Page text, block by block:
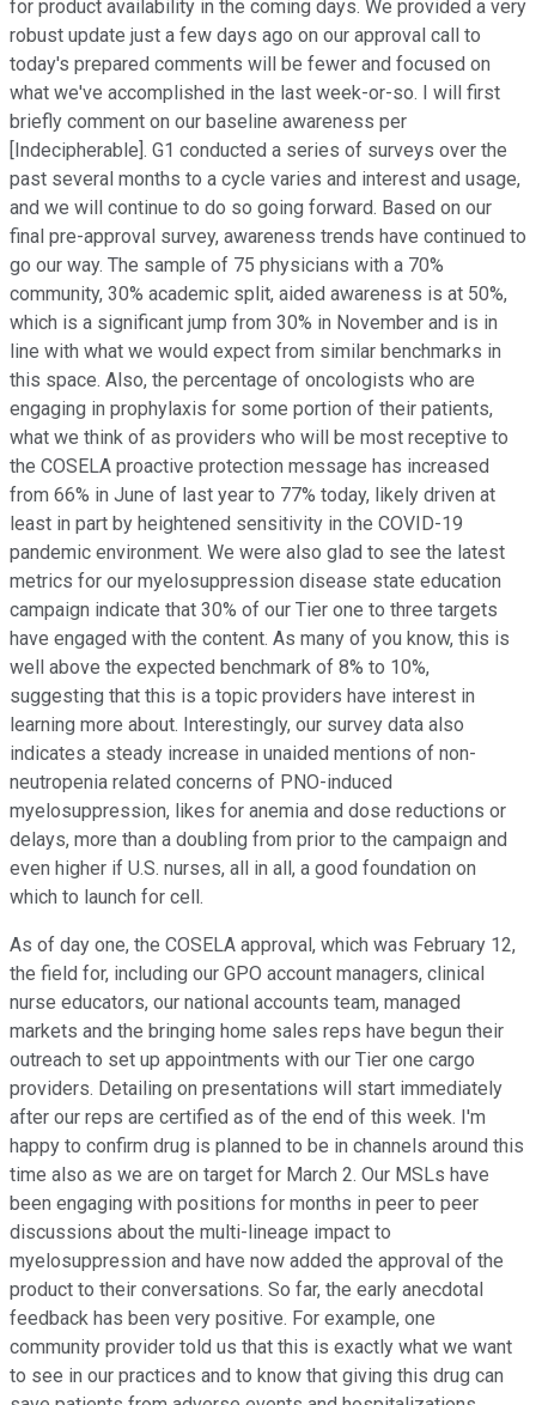
for product availability in the coming days. We provided a very
robust update just a few days ago on our approval call to
today's prepared comments will be fewer and focused on
what we've accomplished in the last week-or-so. I will first
briefly comment on our baseline awareness per
[Indecipherable]. G1 conducted a series of surveys over the
past several months to a cycle varies and interest and usage,
and we will continue to do so going forward. Based on our
final pre-approval survey, awareness trends have continued to
go our way. The sample of 75 physicians with a 70%
community, 30% academic split, aided awareness is at 50%,
which is a significant jump from 30% in November and is in
line with what we would expect from similar benchmarks in
this space. Also, the percentage of oncologists who are
engaging in prophylaxis for some portion of their patients,
what we think of as providers who will be most receptive to
the COSELA proactive protection message has increased
from 66% in June of last year to 77% today, likely driven at
least in part by heightened sensitivity in the COVID-19
pandemic environment. We were also glad to see the latest
metrics for our myelosuppression disease state education
campaign indicate that 30% of our Tier one to three targets
have engaged with the content. As many of you know, this is
well above the expected benchmark of 8% to 10%,
suggesting that this is a topic providers have interest in
learning more about. Interestingly, our survey data also
indicates a steady increase in unaided mentions of non-
neutropenia related concerns of PNO-induced
myelosuppression, likes for anemia and dose reductions or
delays, more than a doubling from prior to the campaign and
even higher if U.S. nurses, all in all, a good foundation on
which to launch for cell.
As of day one, the COSELA approval, which was February 12,
the field for, including our GPO account managers, clinical
nurse educators, our national accounts team, managed
markets and the bringing home sales reps have begun their
outreach to set up appointments with our Tier one cargo
providers. Detailing on presentations will start immediately
after our reps are certified as of the end of this week. I'm
happy to confirm drug is planned to be in channels around this
time also as we are on target for March 2. Our MSLs have
been engaging with positions for months in peer to peer
discussions about the multi-lineage impact to
myelosuppression and have now added the approval of the
product to their conversations. So far, the early anecdotal
feedback has been very positive. For example, one
community provider told us that this is exactly what we want
to see in our practices and to know that giving this drug can